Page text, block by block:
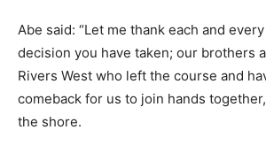
Abe said: “Let me thank each and
decision you have taken; our brothers
Rivers West who left the course and
comeback for us to join hands
the shore.